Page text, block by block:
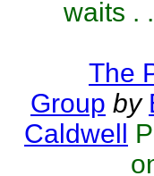
waits .
The
Group by
Caldwell